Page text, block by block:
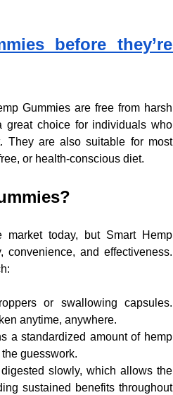
before they’re
Gummies are free from harsh
great choice for individuals who
They are also suitable for most
or health-conscious diet.
today, but Smart Hemp
and effectiveness.
or swallowing capsules.
anytime, anywhere.
a standardized amount of hemp
guesswork.
slowly, which allows the
sustained benefits throughout